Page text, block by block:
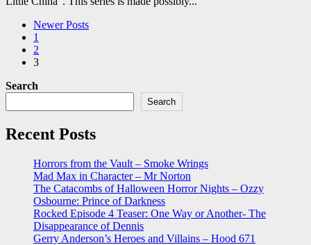
Posts
pagination
Newer Posts
1
2
3
Search
Search
Recent Posts
Horrors from the Vault – Smoke Wrings
Mad Max in Character – Mr Norton
The Catacombs of Halloween Horror Nights – Ozzy
Osbourne: Prince of Darkness
Rocked Episode 4 Teaser: One Way or Another- The
Disappearance of Dennis
Gerry Anderson’s Heroes and Villains – Hood 671